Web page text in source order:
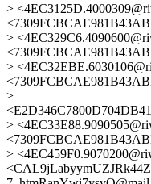
>
>
>
>
>
>